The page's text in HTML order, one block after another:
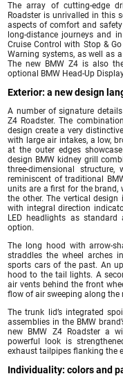
The array of cutting-edge
Roadster is unrivalled in this
aspects of comfort and
long-distance journeys and
Cruise Control with Stop &
Warning systems, as well as
The new BMW Z4 is also
optional BMW Head-Up
Exterior: a new design
A number of signature
Z4 Roadster. The
design create a very
with large air intakes, a low,
at the outer edges
design BMW kidney grill
three-dimensional
reminiscent of traditional
units are a first for the brand,
the other. The vertical
with integral direction
LED headlights as
option.
The long hood with arrow-
straddles the wheel arches
sports cars of the past. An
hood to the tail lights. A
air vents behind the front
flow of air sweeping along the
The trunk lid’s integrated
assemblies in the BMW
new BMW Z4 Roadster a
powerful look is
exhaust tailpipes flanking the
Individuality: colors and